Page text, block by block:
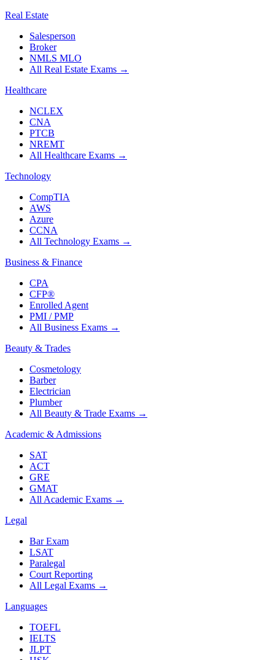
Real Estate
Salesperson
Broker
NMLS MLO
All Real Estate Exams →
Healthcare
NCLEX
CNA
PTCB
NREMT
All Healthcare Exams →
Technology
CompTIA
AWS
Azure
CCNA
All Technology Exams →
Business & Finance
CPA
CFP®
Enrolled Agent
PMI / PMP
All Business Exams →
Beauty & Trades
Cosmetology
Barber
Electrician
Plumber
All Beauty & Trade Exams →
Academic & Admissions
SAT
ACT
GRE
GMAT
All Academic Exams →
Legal
Bar Exam
LSAT
Paralegal
Court Reporting
All Legal Exams →
Languages
TOEFL
IELTS
JLPT